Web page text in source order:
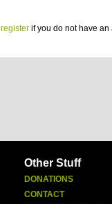
register if you do not have an
Other Stuff
DONATIONS
CONTACT